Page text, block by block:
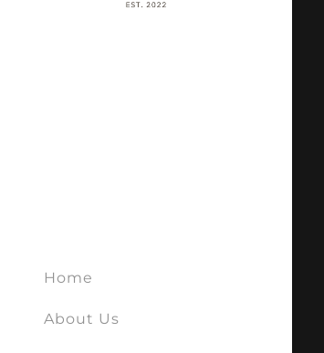
Home
About Us